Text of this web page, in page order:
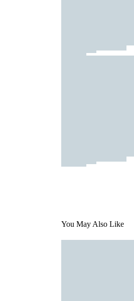
You May Also Like